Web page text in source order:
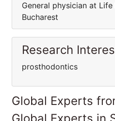
General physician at
Bucharest
Research
prosthodontics
Global Experts